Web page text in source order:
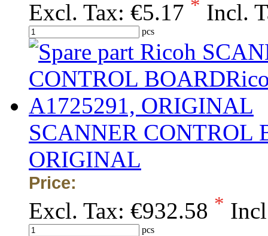
Excl. Tax: €5.17 * Incl.
pcs
SCANNER CONTROL
ORIGINAL
Price:
Excl. Tax: €932.58 *
pcs